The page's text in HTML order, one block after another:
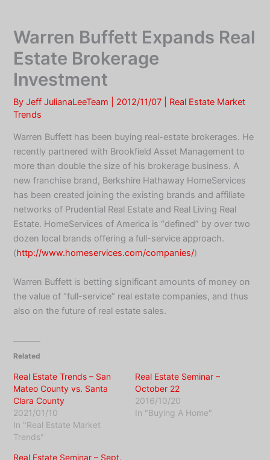
content
Warren Buffett Expands Real
Estate Brokerage
Investment
ByJeff JulianaLeeTeam 2012/11/07
Real Estate Market
Trends
Warren Buffett has been buying real-estate brokerages. He
recently partnered with Brookfield Asset Management to
more than double the size of his brokerage business. A
new franchise brand, Berkshire Hathaway HomeServices
has been created joining the existing brands and affiliate
networks of Prudential Real Estate and Real Living Real
Estate. HomeServices of America is “defined” by over two
dozen local brands offering a full-service approach.
(http://www.homeservices.com/companies/)
Warren Buffett is betting significant amounts of money on
the value of “full-service” real estate companies, and thus
also on the future of real estate sales.
Related
Real Estate Trends – San
Mateo County vs. Santa
Clara County
2021/01/10
In "Real Estate Market
Trends"
Real Estate Seminar –
October 22
2016/10/20
In "Buying A Home"
Real Estate Seminar – Sept.